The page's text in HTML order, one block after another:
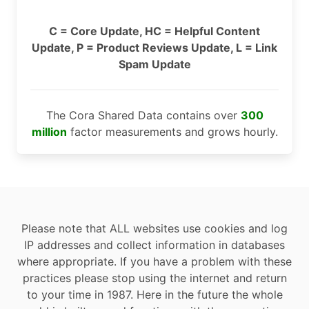
C = Core Update, HC = Helpful Content
Update, P = Product Reviews Update, L = Link
Spam Update
The Cora Shared Data contains over 300
million factor measurements and grows hourly.
Please note that ALL websites use cookies and log
IP addresses and collect information in databases
where appropriate. If you have a problem with these
practices please stop using the internet and return
to your time in 1987. Here in the future the whole